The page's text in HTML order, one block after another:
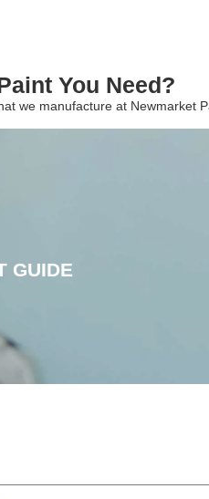
You Need?
we manufacture at Newmarket
GUIDE
HERE